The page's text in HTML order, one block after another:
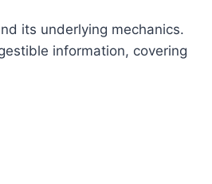
its underlying mechanics.
information, covering